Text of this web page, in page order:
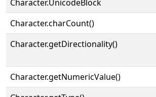
Character.UnicodeBlock
Character.charCount()
Character.getDirectionality()
Character.getNumericValue()